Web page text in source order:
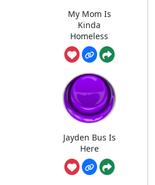
My Mom Is
Kinda
Homeless
Jayden Bus Is
Here